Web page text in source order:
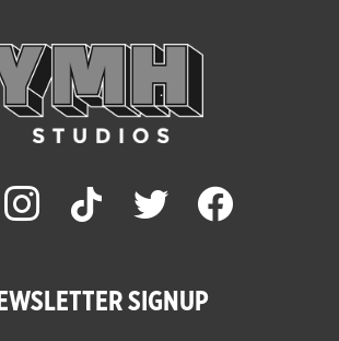
instagram tiktok twitter facebook
SIGNUP